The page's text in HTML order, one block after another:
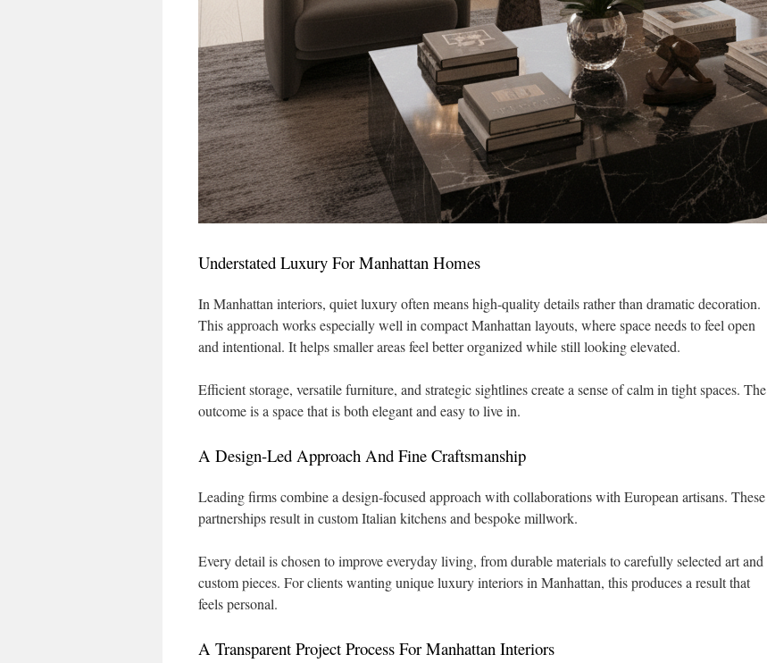
Understated Luxury For Manhattan Homes
In Manhattan interiors, quiet luxury often means high-quality details rather than dramatic decoration.
This approach works especially well in compact Manhattan layouts, where space needs to feel open
and intentional. It helps smaller areas feel better organized while still looking elevated.
Efficient storage, versatile furniture, and strategic sightlines create a sense of calm in tight spaces. The
outcome is a space that is both elegant and easy to live in.
A Design-Led Approach And Fine Craftsmanship
Leading firms combine a design-focused approach with collaborations with European artisans. These
partnerships result in custom Italian kitchens and bespoke millwork.
Every detail is chosen to improve everyday living, from durable materials to carefully selected art and
custom pieces. For clients wanting unique luxury interiors in Manhattan, this produces a result that
feels personal.
A Transparent Project Process For Manhattan Interiors